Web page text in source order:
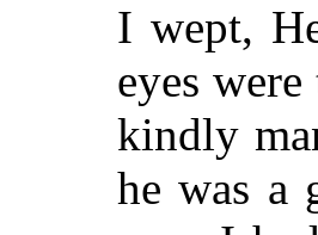
I wept,
eyes
kindly
he was a